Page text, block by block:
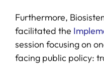
Furthermore,
facilitated the
session focusing on
facing public policy: